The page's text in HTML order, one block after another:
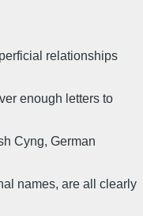
relationships
enough letters to
Cyng, German
names, are all clearly